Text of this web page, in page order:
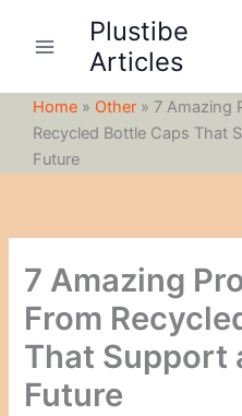
Plustibe
Articles
Home » Other » 7 Amazing
Recycled Bottle Caps That
Future
7 Amazing
From
That Support
Future
c